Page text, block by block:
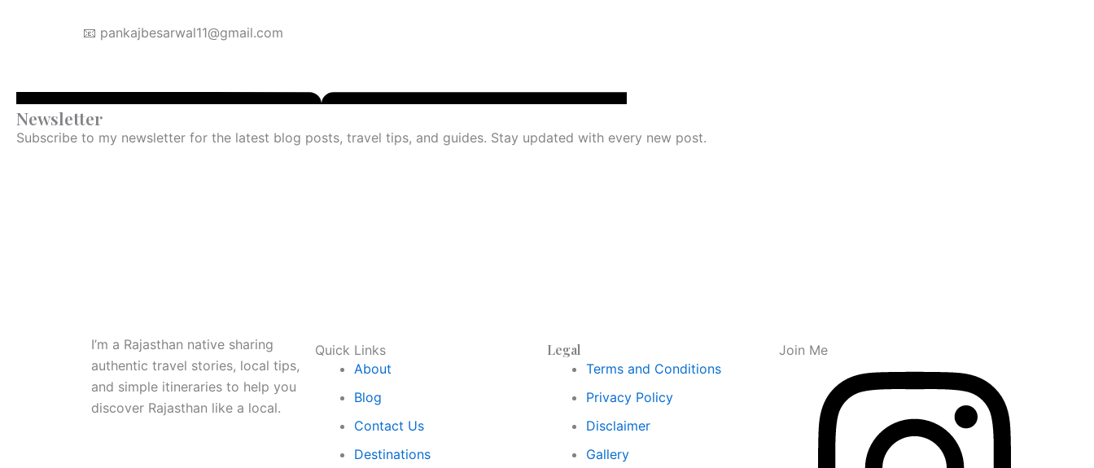
📧 pankajbesarwal11@gmail.com
Newsletter
Subscribe to my newsletter for the latest blog posts, travel tips, and guides. Stay updated with every new post.
I’m a Rajasthan native sharing
authentic travel stories, local tips,
and simple itineraries to help you
discover Rajasthan like a local.
Quick Links
About
Blog
Contact Us
Destinations
Legal
Terms and Conditions
Privacy Policy
Disclaimer
Gallery
Join Me